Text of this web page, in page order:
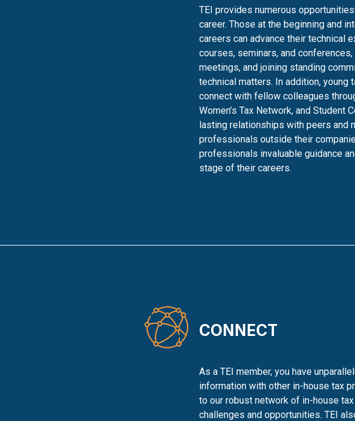
TEI provides numerous
career. Those at the beginning and
careers can advance their technical
courses, seminars, and
meetings, and joining standing
technical matters. In addition,
connect with fellow colleagues
Women’s Tax Network, and Student
lasting relationships with peers and
professionals outside their
professionals invaluable guidance
stage of their careers.
CONNECT
As a TEI member, you have
information with other in-house tax
to our robust network of in-house
challenges and opportunities. TEI